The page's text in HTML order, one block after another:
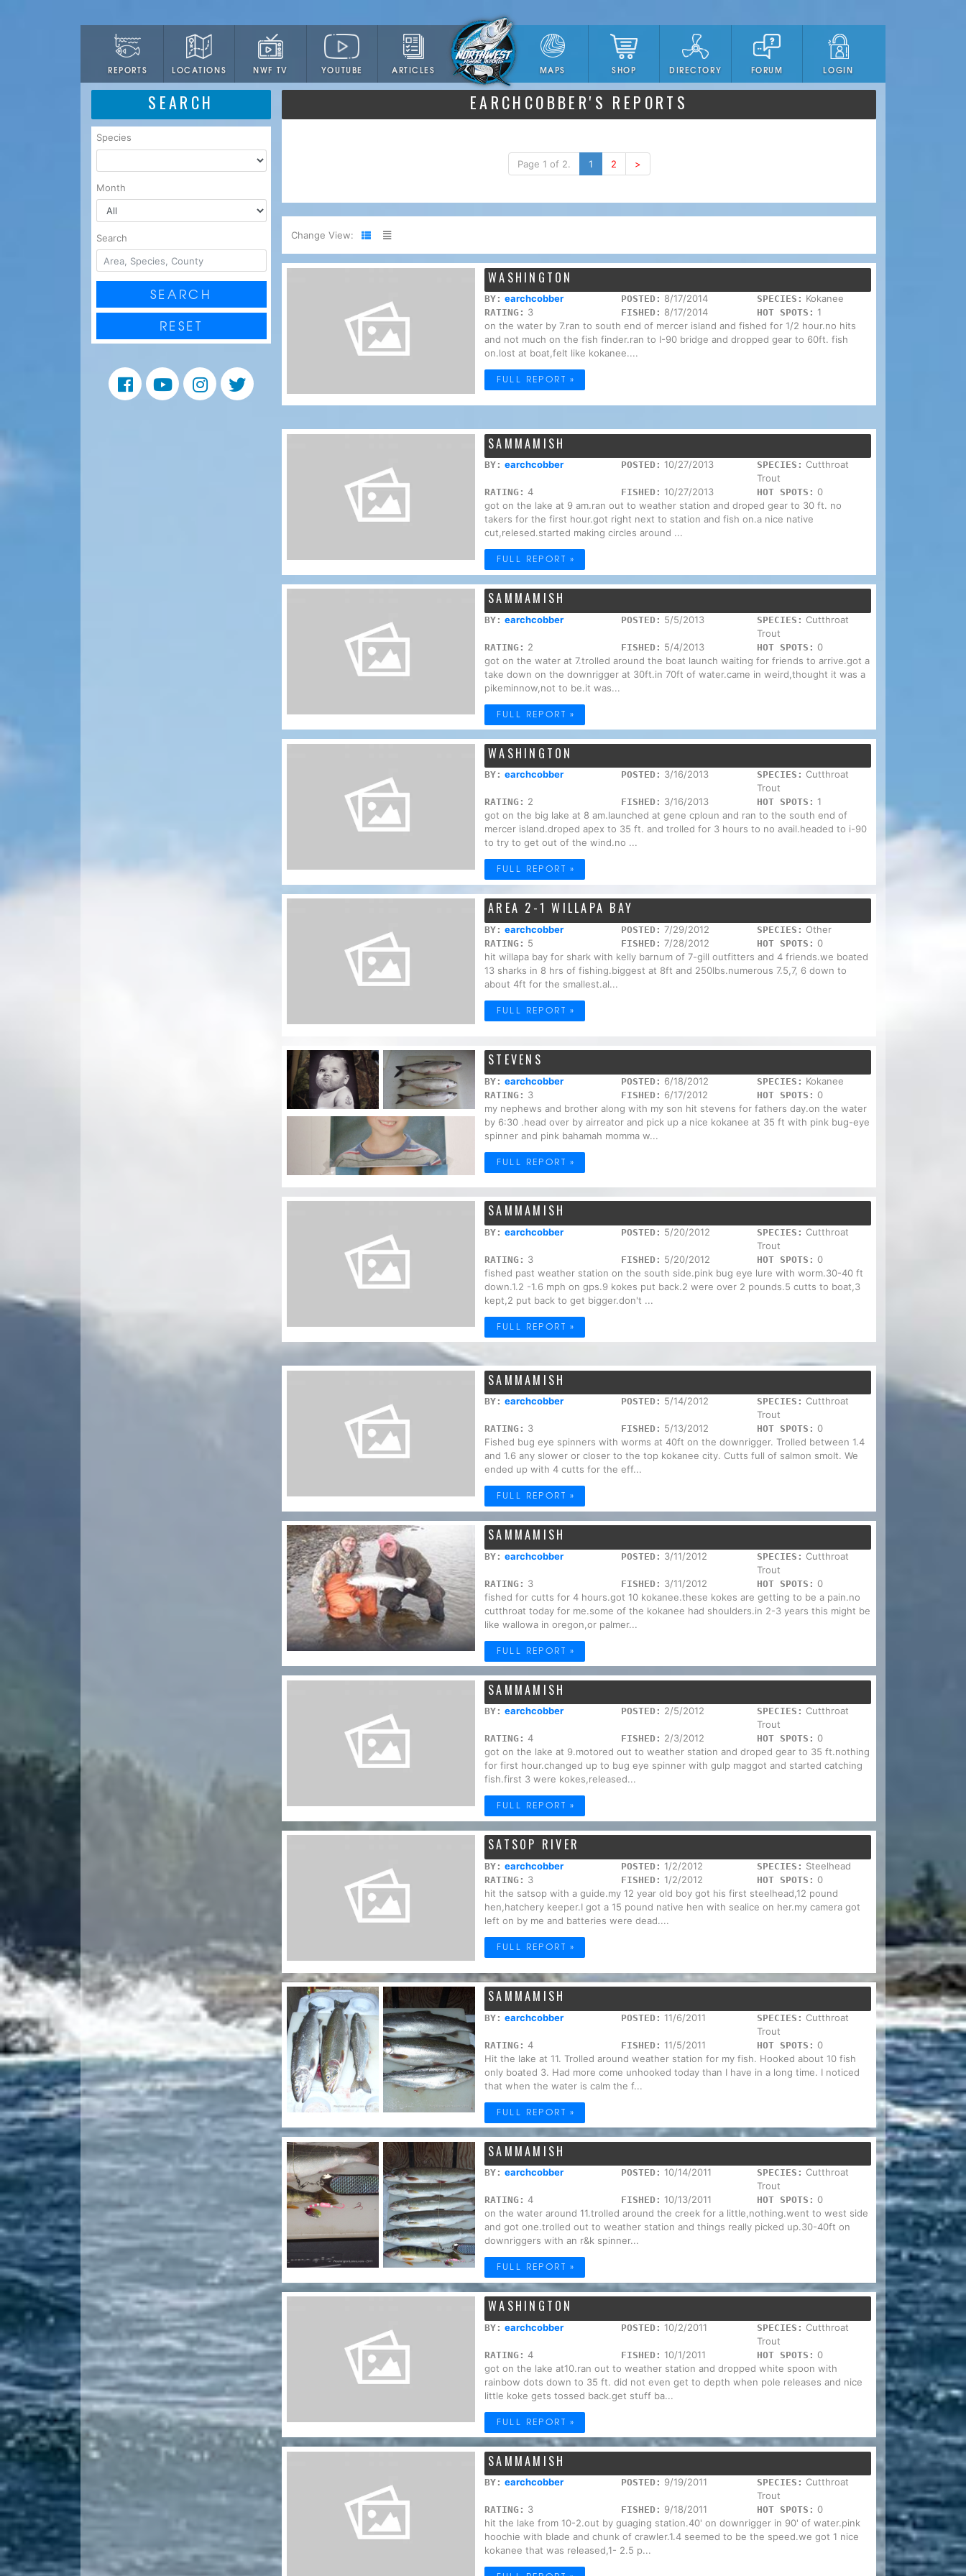
REPORTS LOCATIONS NWF TV YOUTUBE ARTICLES MAPS SHOP DIRECTORY FORUM LOGIN
SEARCH
Species
Month
Search
SEARCH
RESET
EARCHCOBBER'S REPORTS
Page 1 of 2. 1 2 >
Change View:
WASHINGTON
BY: earchcobber POSTED: 8/17/2014 SPECIES: Kokanee
RATING: 3 FISHED: 8/17/2014 HOT SPOTS: 1
on the water by 7.ran to south end of mercer island and fished for 1/2 hour.no hits
and not much on the fish finder.ran to I-90 bridge and dropped gear to 60ft. fish
on.lost at boat,felt like kokanee....
FULL REPORT »
SAMMAMISH
BY: earchcobber POSTED: 10/27/2013 SPECIES: Cutthroat
Trout
RATING: 4 FISHED: 10/27/2013 HOT SPOTS: 0
got on the lake at 9 am.ran out to weather station and droped gear to 30 ft. no
takers for the first hour.got right next to station and fish on.a nice native
cut,relesed.started making circles around ...
FULL REPORT »
SAMMAMISH
BY: earchcobber POSTED: 5/5/2013 SPECIES: Cutthroat
Trout
RATING: 2 FISHED: 5/4/2013 HOT SPOTS: 0
got on the water at 7.trolled around the boat launch waiting for friends to arrive.got a
take down on the downrigger at 30ft.in 70ft of water.came in weird,thought it was a
pikeminnow,not to be.it was...
FULL REPORT »
WASHINGTON
BY: earchcobber POSTED: 3/16/2013 SPECIES: Cutthroat
Trout
RATING: 2 FISHED: 3/16/2013 HOT SPOTS: 1
got on the big lake at 8 am.launched at gene cploun and ran to the south end of
mercer island.droped apex to 35 ft. and trolled for 3 hours to no avail.headed to i-90
to try to get out of the wind.no ...
FULL REPORT »
AREA 2-1 WILLAPA BAY
BY: earchcobber POSTED: 7/29/2012 SPECIES: Other
RATING: 5 FISHED: 7/28/2012 HOT SPOTS: 0
hit willapa bay for shark with kelly barnum of 7-gill outfitters and 4 friends.we boated
13 sharks in 8 hrs of fishing.biggest at 8ft and 250lbs.numerous 7.5,7, 6 down to
about 4ft for the smallest.al...
FULL REPORT »
STEVENS
BY: earchcobber POSTED: 6/18/2012 SPECIES: Kokanee
RATING: 3 FISHED: 6/17/2012 HOT SPOTS: 0
my nephews and brother along with my son hit stevens for fathers day.on the water
by 6:30 .head over by airreator and pick up a nice kokanee at 35 ft with pink bug-eye
spinner and pink bahamah momma w...
FULL REPORT »
SAMMAMISH
BY: earchcobber POSTED: 5/20/2012 SPECIES: Cutthroat
Trout
RATING: 3 FISHED: 5/20/2012 HOT SPOTS: 0
fished past weather station on the south side.pink bug eye lure with worm.30-40 ft
down.1.2 -1.6 mph on gps.9 kokes put back.2 were over 2 pounds.5 cutts to boat,3
kept,2 put back to get bigger.don't ...
FULL REPORT »
SAMMAMISH
BY: earchcobber POSTED: 5/14/2012 SPECIES: Cutthroat
Trout
RATING: 3 FISHED: 5/13/2012 HOT SPOTS: 0
Fished bug eye spinners with worms at 40ft on the downrigger. Trolled between 1.4
and 1.6 any slower or closer to the top kokanee city. Cutts full of salmon smolt. We
ended up with 4 cutts for the eff...
FULL REPORT »
SAMMAMISH
BY: earchcobber POSTED: 3/11/2012 SPECIES: Cutthroat
Trout
RATING: 3 FISHED: 3/11/2012 HOT SPOTS: 0
fished for cutts for 4 hours.got 10 kokanee.these kokes are getting to be a pain.no
cutthroat today for me.some of the kokanee had shoulders.in 2-3 years this might be
like wallowa in oregon,or palmer...
FULL REPORT »
SAMMAMISH
BY: earchcobber POSTED: 2/5/2012 SPECIES: Cutthroat
Trout
RATING: 4 FISHED: 2/3/2012 HOT SPOTS: 0
got on the lake at 9.motored out to weather station and droped gear to 35 ft.nothing
for first hour.changed up to bug eye spinner with gulp maggot and started catching
fish.first 3 were kokes,released...
FULL REPORT »
SATSOP RIVER
BY: earchcobber POSTED: 1/2/2012 SPECIES: Steelhead
RATING: 3 FISHED: 1/2/2012 HOT SPOTS: 0
hit the satsop with a guide.my 12 year old boy got his first steelhead,12 pound
hen,hatchery keeper.I got a 15 pound native hen with sealice on her.my camera got
left on by me and batteries were dead....
FULL REPORT »
SAMMAMISH
BY: earchcobber POSTED: 11/6/2011 SPECIES: Cutthroat
Trout
RATING: 4 FISHED: 11/5/2011 HOT SPOTS: 0
Hit the lake at 11. Trolled around weather station for my fish. Hooked about 10 fish
only boated 3. Had more come unhooked today than I have in a long time. I noticed
that when the water is calm the f...
FULL REPORT »
SAMMAMISH
BY: earchcobber POSTED: 10/14/2011 SPECIES: Cutthroat
Trout
RATING: 4 FISHED: 10/13/2011 HOT SPOTS: 0
on the water around 11.trolled around the creek for a little,nothing.went to west side
and got one.trolled out to weather station and things really picked up.30-40ft on
downriggers with an r&k spinner...
FULL REPORT »
WASHINGTON
BY: earchcobber POSTED: 10/2/2011 SPECIES: Cutthroat
Trout
RATING: 4 FISHED: 10/1/2011 HOT SPOTS: 0
got on the lake at10.ran out to weather station and dropped white spoon with
rainbow dots down to 35 ft. did not even get to depth when pole releases and nice
little koke gets tossed back.get stuff ba...
FULL REPORT »
SAMMAMISH
BY: earchcobber POSTED: 9/19/2011 SPECIES: Cutthroat
Trout
RATING: 3 FISHED: 9/18/2011 HOT SPOTS: 0
hit the lake from 10-2.out by guaging station.40' on downrigger in 90' of water.pink
hoochie with blade and chunk of crawler.1.4 seemed to be the speed.we got 1 nice
kokanee that was released,1- 2.5 p...